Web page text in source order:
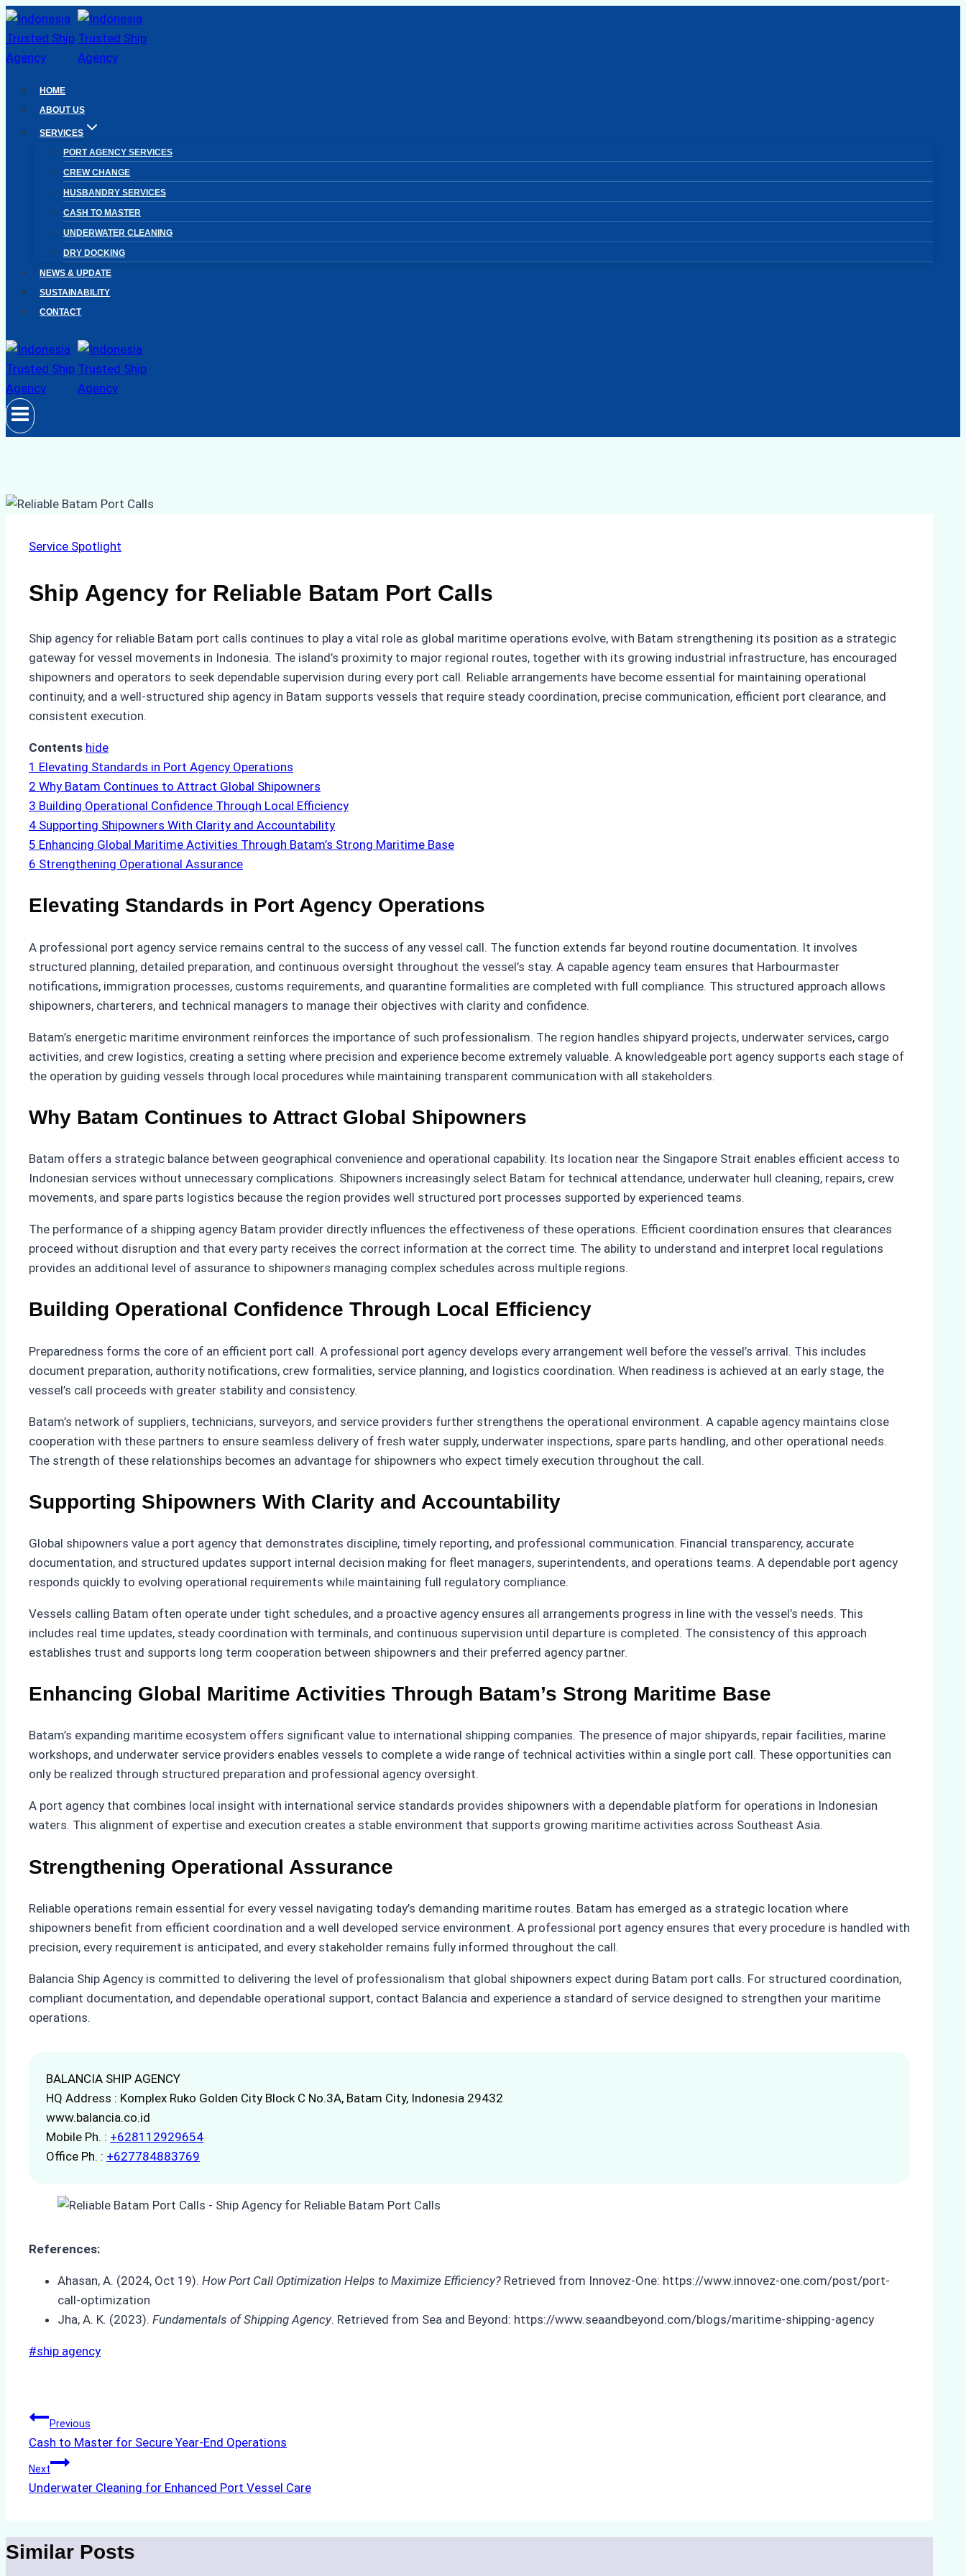
Skip
to
content
HOME
ABOUT US
SERVICES
PORT AGENCY SERVICES
CREW CHANGE
HUSBANDRY SERVICES
CASH TO MASTER
UNDERWATER CLEANING
DRY DOCKING
NEWS & UPDATE
SUSTAINABILITY
CONTACT
Service Spotlight
Ship Agency for Reliable Batam Port Calls
Ship agency for reliable Batam port calls continues to play a vital role as global maritime operations evolve, with Batam strengthening its position as a strategic
gateway for vessel movements in Indonesia. The island’s proximity to major regional routes, together with its growing industrial infrastructure, has encouraged
shipowners and operators to seek dependable supervision during every port call. Reliable arrangements have become essential for maintaining operational
continuity, and a well-structured ship agency in Batam supports vessels that require steady coordination, precise communication, efficient port clearance, and
consistent execution.
Contents hide
1 Elevating Standards in Port Agency Operations
2 Why Batam Continues to Attract Global Shipowners
3 Building Operational Confidence Through Local Efficiency
4 Supporting Shipowners With Clarity and Accountability
5 Enhancing Global Maritime Activities Through Batam’s Strong Maritime Base
6 Strengthening Operational Assurance
Elevating Standards in Port Agency Operations
A professional port agency service remains central to the success of any vessel call. The function extends far beyond routine documentation. It involves
structured planning, detailed preparation, and continuous oversight throughout the vessel’s stay. A capable agency team ensures that Harbourmaster
notifications, immigration processes, customs requirements, and quarantine formalities are completed with full compliance. This structured approach allows
shipowners, charterers, and technical managers to manage their objectives with clarity and confidence.
Batam’s energetic maritime environment reinforces the importance of such professionalism. The region handles shipyard projects, underwater services, cargo
activities, and crew logistics, creating a setting where precision and experience become extremely valuable. A knowledgeable port agency supports each stage of
the operation by guiding vessels through local procedures while maintaining transparent communication with all stakeholders.
Why Batam Continues to Attract Global Shipowners
Batam offers a strategic balance between geographical convenience and operational capability. Its location near the Singapore Strait enables efficient access to
Indonesian services without unnecessary complications. Shipowners increasingly select Batam for technical attendance, underwater hull cleaning, repairs, crew
movements, and spare parts logistics because the region provides well structured port processes supported by experienced teams.
The performance of a shipping agency Batam provider directly influences the effectiveness of these operations. Efficient coordination ensures that clearances
proceed without disruption and that every party receives the correct information at the correct time. The ability to understand and interpret local regulations
provides an additional level of assurance to shipowners managing complex schedules across multiple regions.
Building Operational Confidence Through Local Efficiency
Preparedness forms the core of an efficient port call. A professional port agency develops every arrangement well before the vessel’s arrival. This includes
document preparation, authority notifications, crew formalities, service planning, and logistics coordination. When readiness is achieved at an early stage, the
vessel’s call proceeds with greater stability and consistency.
Batam’s network of suppliers, technicians, surveyors, and service providers further strengthens the operational environment. A capable agency maintains close
cooperation with these partners to ensure seamless delivery of fresh water supply, underwater inspections, spare parts handling, and other operational needs.
The strength of these relationships becomes an advantage for shipowners who expect timely execution throughout the call.
Supporting Shipowners With Clarity and Accountability
Global shipowners value a port agency that demonstrates discipline, timely reporting, and professional communication. Financial transparency, accurate
documentation, and structured updates support internal decision making for fleet managers, superintendents, and operations teams. A dependable port agency
responds quickly to evolving operational requirements while maintaining full regulatory compliance.
Vessels calling Batam often operate under tight schedules, and a proactive agency ensures all arrangements progress in line with the vessel’s needs. This
includes real time updates, steady coordination with terminals, and continuous supervision until departure is completed. The consistency of this approach
establishes trust and supports long term cooperation between shipowners and their preferred agency partner.
Enhancing Global Maritime Activities Through Batam’s Strong Maritime Base
Batam’s expanding maritime ecosystem offers significant value to international shipping companies. The presence of major shipyards, repair facilities, marine
workshops, and underwater service providers enables vessels to complete a wide range of technical activities within a single port call. These opportunities can
only be realized through structured preparation and professional agency oversight.
A port agency that combines local insight with international service standards provides shipowners with a dependable platform for operations in Indonesian
waters. This alignment of expertise and execution creates a stable environment that supports growing maritime activities across Southeast Asia.
Strengthening Operational Assurance
Reliable operations remain essential for every vessel navigating today’s demanding maritime routes. Batam has emerged as a strategic location where
shipowners benefit from efficient coordination and a well developed service environment. A professional port agency ensures that every procedure is handled with
precision, every requirement is anticipated, and every stakeholder remains fully informed throughout the call.
Balancia Ship Agency is committed to delivering the level of professionalism that global shipowners expect during Batam port calls. For structured coordination,
compliant documentation, and dependable operational support, contact Balancia and experience a standard of service designed to strengthen your maritime
operations.
BALANCIA SHIP AGENCY
HQ Address : Komplex Ruko Golden City Block C No.3A, Batam City, Indonesia 29432
www.balancia.co.id
Mobile Ph. : +628112929654
Office Ph. : +627784883769
References:
Ahasan, A. (2024, Oct 19). How Port Call Optimization Helps to Maximize Efficiency? Retrieved from Innovez-One: https://www.innovez-one.com/post/port-
call-optimization
Jha, A. K. (2023). Fundamentals of Shipping Agency. Retrieved from Sea and Beyond: https://www.seaandbeyond.com/blogs/maritime-shipping-agency
Post
#ship agency
Post
navigation
Previous
Cash to Master for Secure Year-End Operations
Next
Underwater Cleaning for Enhanced Port Vessel Care
Similar Posts